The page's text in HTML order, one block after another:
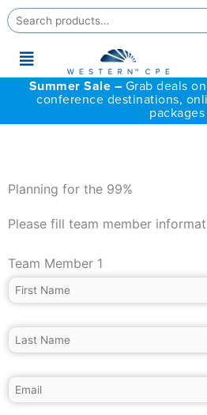
Search
for:
Main
Menu
Summer Sale – Grab deals
conference destinations,
packages
Planning for the 99%
Please fill team member
Team Member 1